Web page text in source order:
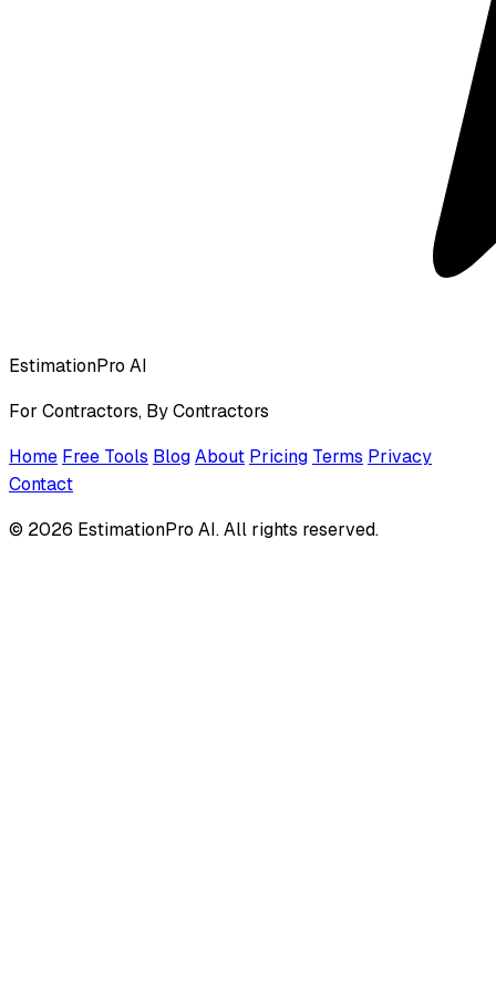
EstimationPro AI
For Contractors, By Contractors
Home Free Tools BlogAbout Pricing Terms Privacy
Contact
© 2026 EstimationPro AI. All rights reserved.